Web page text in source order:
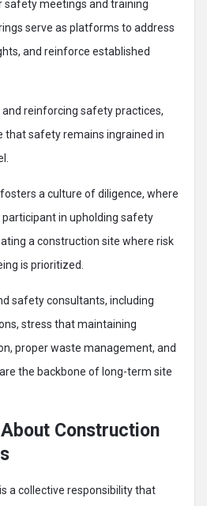
safety meetings and training
serve as platforms to address
and reinforce established
reinforcing safety practices,
that safety remains ingrained in
a culture of diligence, where
in upholding safety
a construction site where risk
is prioritized.
safety consultants, including
stress that maintaining
proper waste management, and
the backbone of long-term site
Construction
a collective responsibility that